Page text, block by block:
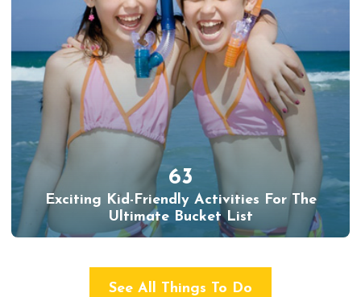
63
Exciting Kid-Friendly Activities For The
Ultimate Bucket List
See All Things To Do